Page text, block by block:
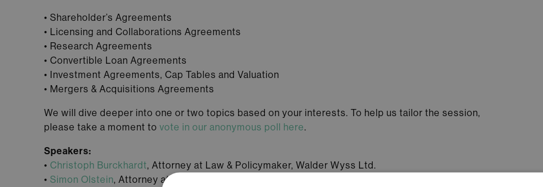
• Shareholder’s Agreements
• Licensing and Collaborations Agreements
• Research Agreements
• Convertible Loan Agreements
• Investment Agreements, Cap Tables and Valuation
• Mergers & Acquisitions Agreements
We will dive deeper into one or two topics based on your interests. To help us tailor the session,
please take a moment to vote in our anonymous poll here.
Speakers:
• Christoph Burckhardt, Attorney at Law & Policymaker, Walder Wyss Ltd.
• Simon Olstein, Attorney at Law & Senior Associate, Walder Wyss Ltd.